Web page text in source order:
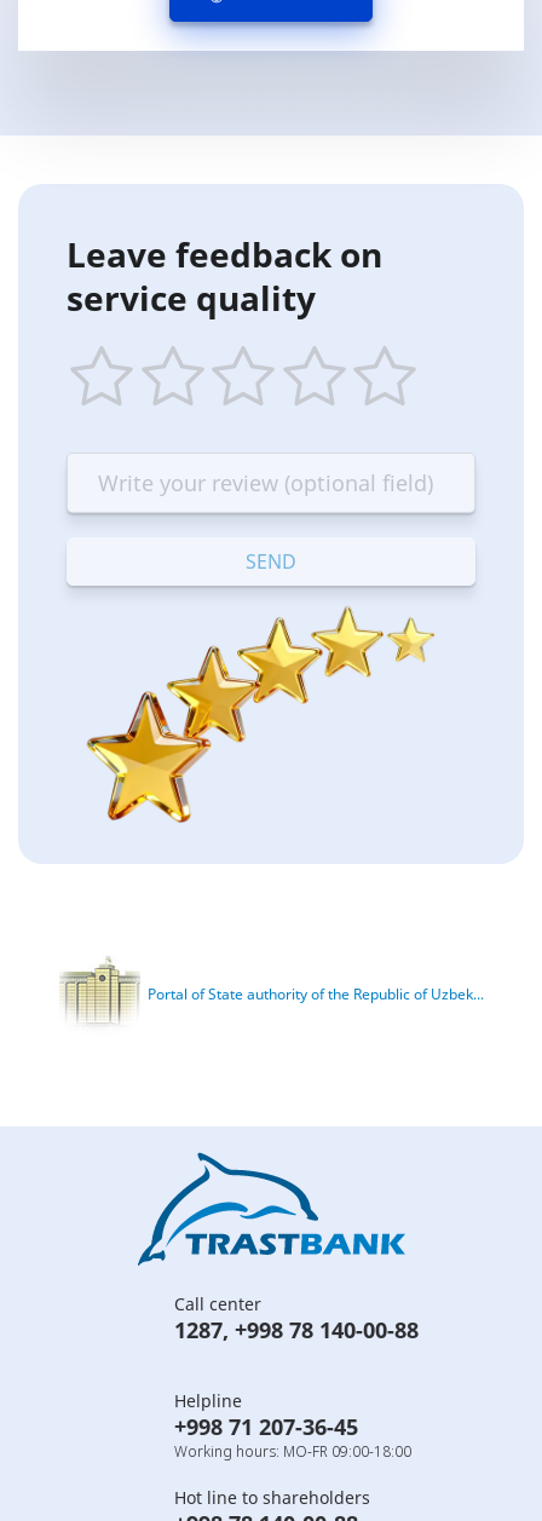
Leave feedback on
service quality
star
Terrible
stars
—
Bad
stars
—
OK
stars
—
Good
stars
—
Excellent
Portal of State authority of the Republic of Uzbek...
Call center
1287, +998 78 140-00-88
Helpline
+998 71 207-36-45
Working hours: MO-FR 09:00-18:00
Hot line to shareholders